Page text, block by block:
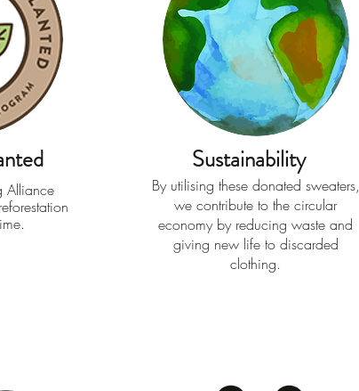
Alliance
Sustainability
By utilising these donated sweaters,
we contribute to the circular
economy by reducing waste and
giving new life to discarded
clothing.